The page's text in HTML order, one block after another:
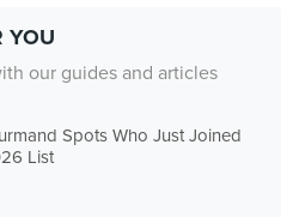
YOU
our guides and articles
Spots Who Just Joined
List